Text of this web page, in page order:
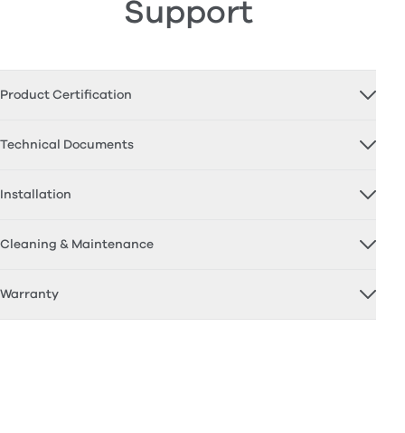
Support
Product Certification
Technical Documents
Installation
Cleaning & Maintenance
Warranty